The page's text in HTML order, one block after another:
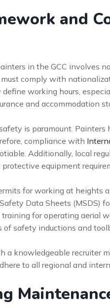
and
in the GCC involves
comply with
working hours,
and accommodation
is paramount.
compliance with
Additionally, local
equipment
for working at heights
Data Sheets (MSDS)
training for operating aerial
of safety inductions and
a knowledgeable recruiter
to all regional and